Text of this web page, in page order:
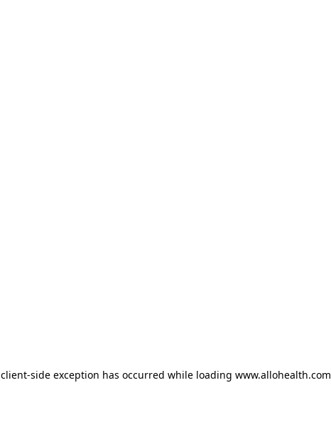
client-side exception has occurred while loading www.allohealth.com